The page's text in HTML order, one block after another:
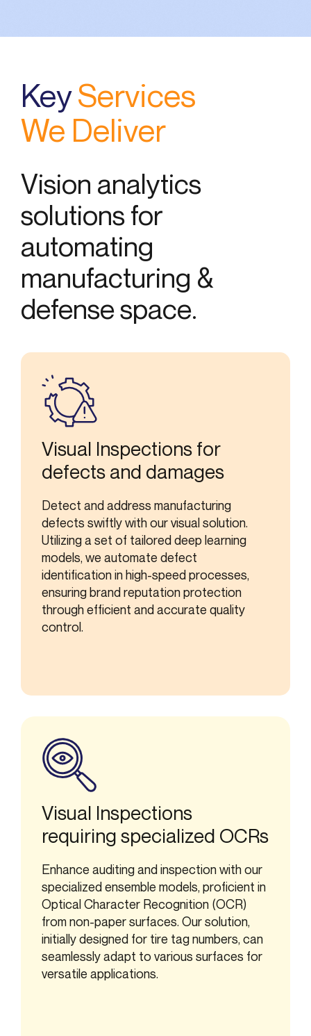
KeyServices
We Deliver
Vision analytics
solutions for
automating
manufacturing &
defense space.
Visual Inspections for
defects and damages
Detect and address manufacturing
defects swiftly with our visual solution.
Utilizing a set of tailored deep learning
models, we automate defect
identification in high-speed processes,
ensuring brand reputation protection
through efficient and accurate quality
control.
Visual Inspections
requiring specialized OCRs
Enhance auditing and inspection with our
specialized ensemble models, proficient in
Optical Character Recognition (OCR)
from non-paper surfaces. Our solution,
initially designed for tire tag numbers, can
seamlessly adapt to various surfaces for
versatile applications.